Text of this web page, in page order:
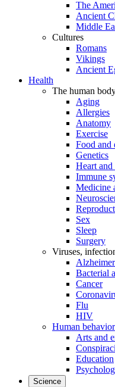
The
Ancient
Middle
Cultures
Romans
Vikings
Ancient
Health
The human
Aging
Allergies
Anatomy
Exercise
Food and
Genetics
Heart
Immune
Medicine
Sex
Sleep
Surgery
Viruses,
Bacterial
Cancer
Flu
HIV
Human behavior
Arts and
Education
Science